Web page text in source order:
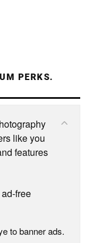
PERKS.
like you
features
free
to banner ads.